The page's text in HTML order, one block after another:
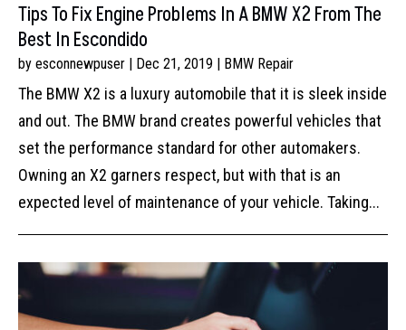
Tips To Fix Engine Problems In A BMW X2 From The
Best In Escondido
by esconnewpuser | Dec 21, 2019 | BMW Repair
The BMW X2 is a luxury automobile that it is sleek inside
and out. The BMW brand creates powerful vehicles that
set the performance standard for other automakers.
Owning an X2 garners respect, but with that is an
expected level of maintenance of your vehicle. Taking...